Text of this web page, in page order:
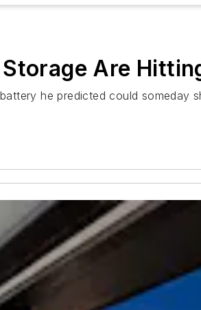
Are
he predicted could someday